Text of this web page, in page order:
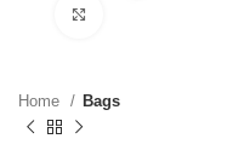
Home Bags